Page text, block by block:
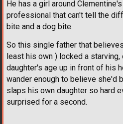
He has a girl around
professional that can't tell the
bite and a dog bite.
So this single father that
least his own ) locked a
daughter's age up in front of his
wander enough to believe she'd
slaps his own daughter so hard
surprised for a second.